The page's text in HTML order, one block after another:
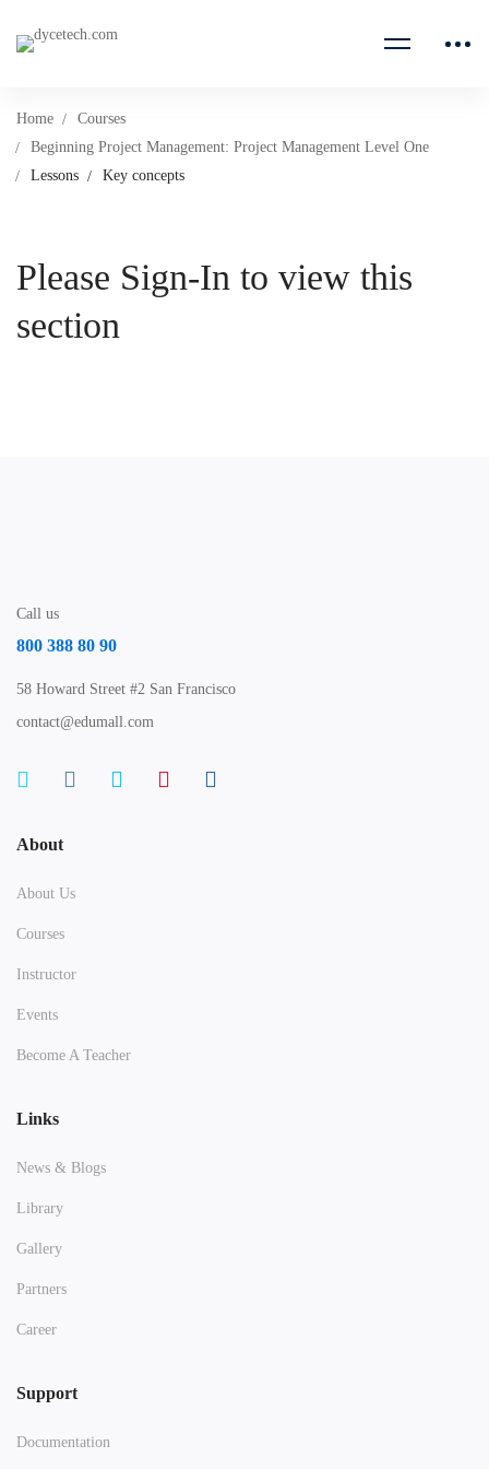
Home
Courses
Beginning Project Management: Project Management Level One
Lessons
Key concepts
Please Sign-In to view this
section
Call us
800 388 80 90
58 Howard Street #2 San Francisco
contact@edumall.com
About
About Us
Courses
Instructor
Events
Become A Teacher
Links
News & Blogs
Library
Gallery
Partners
Career
Support
Documentation